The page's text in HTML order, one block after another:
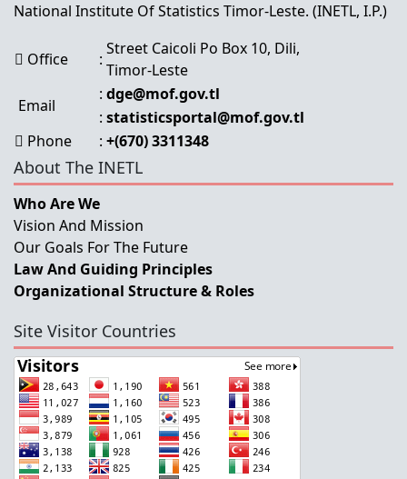
National Institute Of Statistics Timor-Leste. (INETL, I.P.)
Office :
Street Caicoli Po Box 10, Dili,
Timor-Leste
Email
: dge@mof.gov.tl
: statisticsportal@mof.gov.tl
Phone
: +(670) 3311348
About The INETL
Who Are We
Vision And Mission
Our Goals For The Future
Law And Guiding Principles
Organizational Structure & Roles
Site Visitor Countries